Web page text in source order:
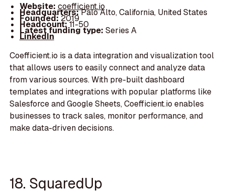
Website: coefficient.io
Headquarters:Palo Alto, California, United States
Founded:2019
Headcount:11-50
Latest funding type: Series A
LinkedIn
Coefficient.io is a data integration and visualization tool
that allows users to easily connect and analyze data
from various sources. With pre-built dashboard
templates and integrations with popular platforms like
Salesforce and Google Sheets, Coefficient.io enables
businesses to track sales, monitor performance, and
make data-driven decisions.
18. SquaredUp